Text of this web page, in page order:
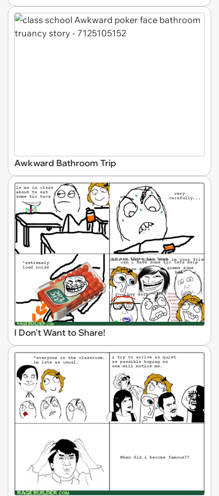
Awkward Bathroom Trip
I Don't Want to Share!